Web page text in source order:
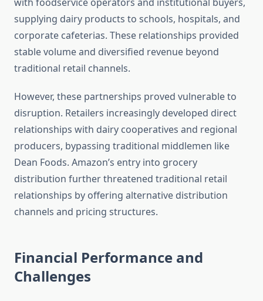
supplying dairy products to schools, hospitals, and
corporate cafeterias. These relationships provided
stable volume and diversified revenue beyond
traditional retail channels.
However, these partnerships proved vulnerable to
disruption. Retailers increasingly developed direct
relationships with dairy cooperatives and regional
producers, bypassing traditional middlemen like
Dean Foods. Amazon’s entry into grocery
distribution further threatened traditional retail
relationships by offering alternative distribution
channels and pricing structures.
Financial Performance and
Challenges